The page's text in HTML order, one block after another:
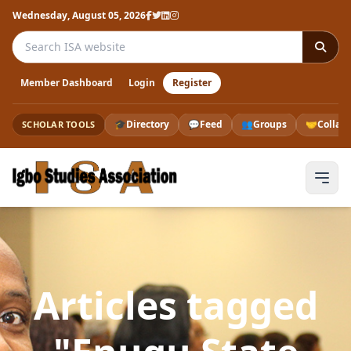
Wednesday, August 05, 2026
Search the ISA website
Member Dashboard Login Register
SCHOLAR TOOLS 🎓Directory 💬Feed 👥Groups 🤝
Articles tagged